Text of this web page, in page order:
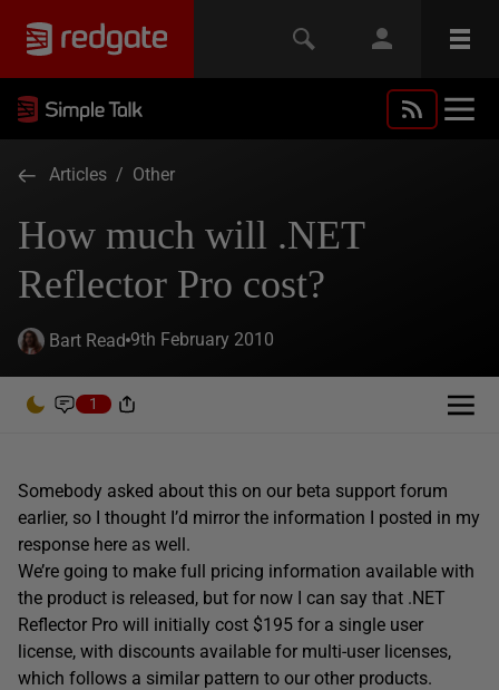
Articles / Other
How much will .NET
Reflector Pro cost?
Bart Read 9th February 2010
1
Somebody asked about this on our beta support forum
earlier, so I thought I’d mirror the information I posted in my
response here as well.
We’re going to make full pricing information available with
the product is released, but for now I can say that .NET
Reflector Pro will initially cost $195 for a single user
license, with discounts available for multi-user licenses,
which follows a similar pattern to our other products.